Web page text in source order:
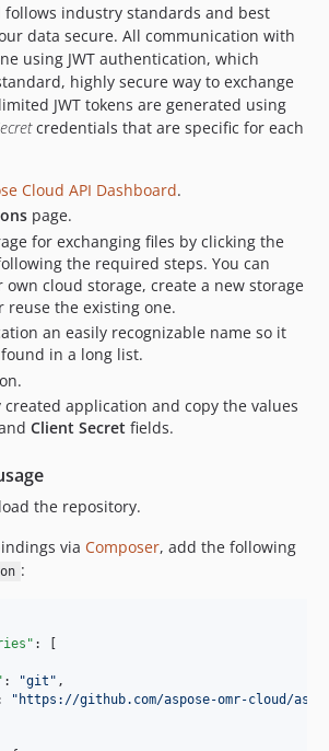
follows industry standards and best
data secure. All communication with
using JWT authentication, which
highly secure way to exchange
JWT tokens are generated using
credentials that are specific for each
Cloud API Dashboard.
page.
for exchanging files by clicking the
the required steps. You can
cloud storage, create a new storage
reuse the existing one.
an easily recognizable name so it
in a long list.
created application and copy the values
Client Secret fields.
the repository.
via Composer, add the following
:
: [
: "git " ,
" https://github.com/aspose-omr-cloud/